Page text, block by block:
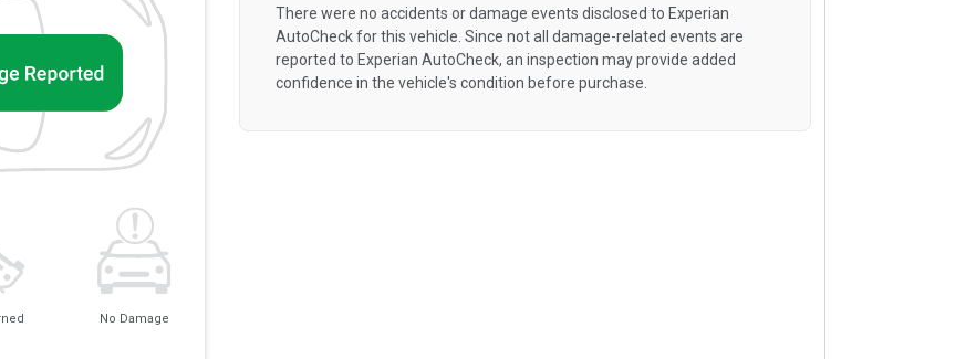
No Damage
There were no accidents or damage events disclosed to Experian
AutoCheck for this vehicle. Since not all damage-related events are
reported to Experian AutoCheck, an inspection may provide added
confidence in the vehicle's condition before purchase.